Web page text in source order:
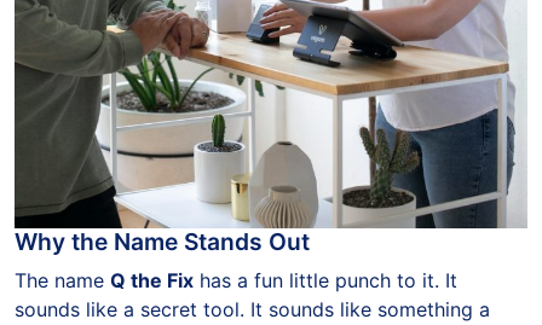
Why the Name Stands Out
The name Q the Fix has a fun little punch to it. It
sounds like a secret tool. It sounds like something a